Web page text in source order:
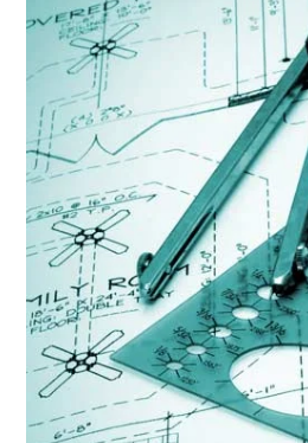
Lisa Ciancarelli
Sep 15, 2025
6 min read
Analysis & Insights
Segmentation
But when you know your
amplifying how much your